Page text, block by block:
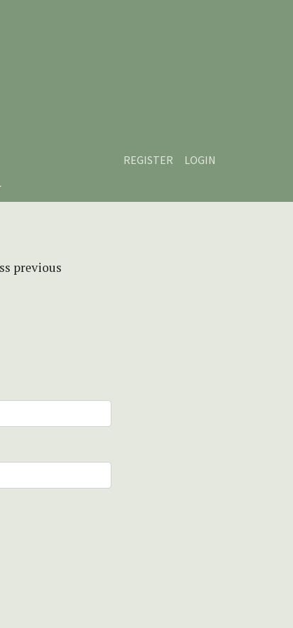
REGISTER
LOGIN
previous